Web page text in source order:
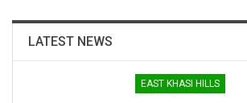
LATEST NEWS
EAST KHASI HILLS